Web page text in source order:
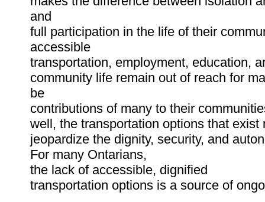
and
full participation in the life of their
accessible
transportation, employment, education,
community life remain out of reach for
be
contributions of many to their
well, the transportation options that exist
jeopardize the dignity, security, and
For many Ontarians,
the lack of accessible, dignified
transportation options is a source of